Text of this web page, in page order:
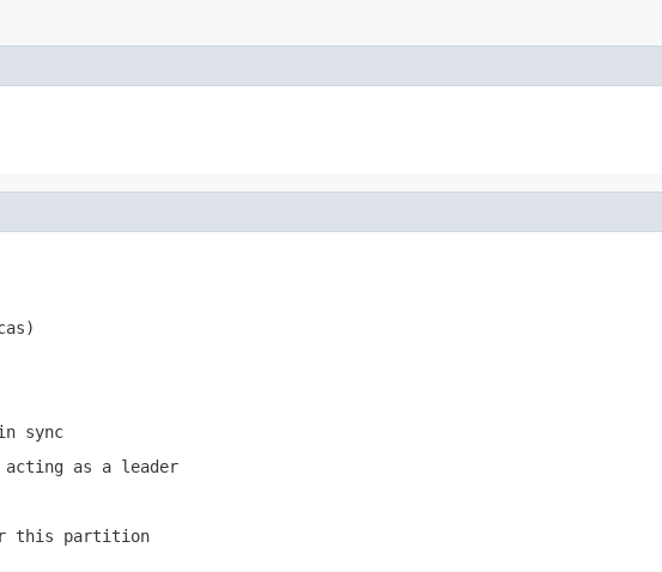
sync
as a leader
this partition